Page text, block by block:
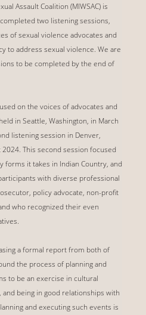
Assault Coalition (MIWSAC) is
two listening sessions,
of sexual violence advocates and
to address sexual violence. We are
to be completed by the end of
on the voices of advocates and
in Seattle, Washington, in March
listening session in Denver,
This second session focused
forms it takes in Indian Country, and
with diverse professional
policy advocate, non-profit
who recognized their even
a formal report from both of
the process of planning and
to be an exercise in cultural
being in good relationships with
and executing such events is